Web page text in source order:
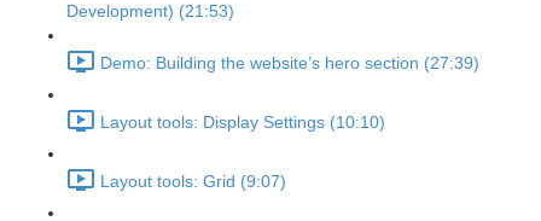
Development) (21:53)
Demo: Building the website’s hero section (27:39)
Layout tools: Display Settings (10:10)
Layout tools: Grid (9:07)